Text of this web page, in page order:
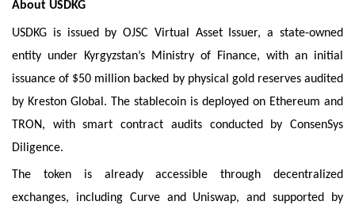
About USDKG
USDKG is issued by OJSC Virtual Asset Issuer, a state-owned
entity under Kyrgyzstan’s Ministry of Finance, with an initial
issuance of $50 million backed by physical gold reserves audited
by Kreston Global. The stablecoin is deployed on Ethereum and
TRON, with smart contract audits conducted by ConsenSys
Diligence.
The token is already accessible through decentralized
exchanges, including Curve and Uniswap, and supported by